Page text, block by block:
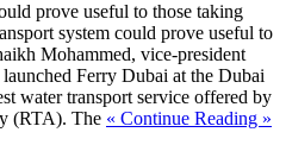
prove useful to those taking
system could prove useful to
Mohammed, vice-president
Ferry Dubai at the Dubai
water transport service offered by
(RTA). The « Continue Reading »